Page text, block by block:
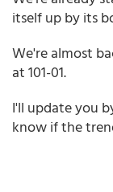
itself up by its
We're almost
at 101-01.
I'll update you
know if the